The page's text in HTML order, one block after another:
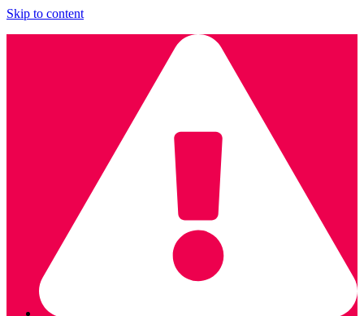
Skip to content